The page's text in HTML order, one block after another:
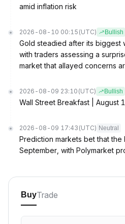
amid inflation risk
2026-08-10 00:15 (UTC) Bullish
Gold steadied after its biggest
with traders assessing a
market that allayed concerns
2026-08-09 23:10 (UTC) Bullish
Wall Street Breakfast | August
2026-08-09 17:43 (UTC) Neutral
Prediction markets bet that
September, with Polymarket
BuyTrade